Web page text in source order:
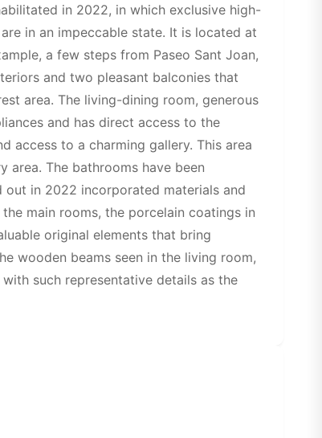
in 2022, in which exclusive high-
in an impeccable state. It is located at
a few steps from Paseo Sant Joan,
and two pleasant balconies that
area. The living-dining room, generous
and has direct access to the
access to a charming gallery. This area
The bathrooms have been
in 2022 incorporated materials and
main rooms, the porcelain coatings in
original elements that bring
wooden beams seen in the living room,
such representative details as the